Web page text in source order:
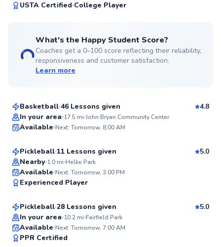
USTA Certified College Player
What's the Happy Student Score?
Coaches get a 0–100 score reflecting their reliability,
responsiveness and customer satisfaction.
Learn more
Cameron
Basketball 46 Lessons given
4.8
In your area 17.5 mi John Bryan Community Center
Available Next: Tomorrow, 8:00 AM
Top Rated
Ben
From$65per lesson
Pickleball 11 Lessons given
5.0
Nearby 1.0mi Helke Park
Available Next: Tomorrow, 3:00 PM
Experienced Player
Derek
From$95per lesson
Pickleball 28 Lessons given
5.0
In your area 10.2mi Fairfield Park
Available Next: Tomorrow, 7:00 AM
PPR Certified
Benton
From$90per lesson